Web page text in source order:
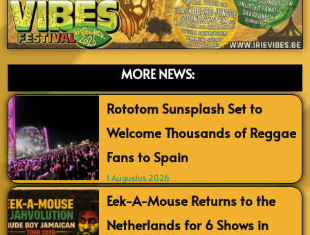
MORE NEWS:
Rototom Sunsplash Set to
Welcome Thousands of Reggae
Fans to Spain
1 Augustus 2026
Eek-A-Mouse Returns to the
Netherlands for 6 Shows in